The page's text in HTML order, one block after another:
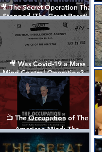
🎥 The Secret Operation That
Stopped 'The Great Reset' -
The True Plan of President
Trump's 1st Term
🎥 Was Covid-19 a Mass
Mind Control Operation? —
Cathy O’Brien Interview (CIA
MK Ultra Survivor)
📺 The Occupation of The
American Mind: The
Propaganda of Israel vs
Palestine - Documentary